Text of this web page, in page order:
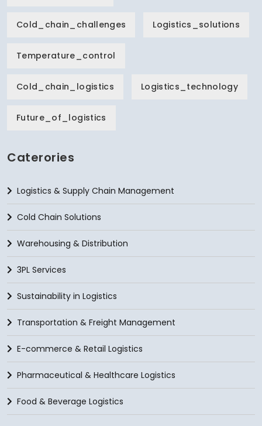
Cold_chain_challenges Logistics_solutions
Temperature_control
Cold_chain_logistics Logistics_technology
Future_of_logistics
Caterories
Logistics & Supply Chain Management
Cold Chain Solutions
Warehousing & Distribution
3PL Services
Sustainability in Logistics
Transportation & Freight Management
E-commerce & Retail Logistics
Pharmaceutical & Healthcare Logistics
Food & Beverage Logistics